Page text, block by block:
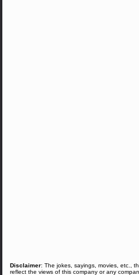
Disclaimer: The jokes, sayings, movies, etc.,
reflect the views of this company or any